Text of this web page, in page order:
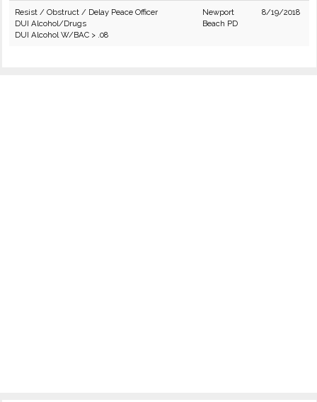
Resist / Obstruct / Delay Peace Officer
DUI Alcohol/Drugs
DUI Alcohol W/BAC > .08
Newport
Beach PD
8/19/2018